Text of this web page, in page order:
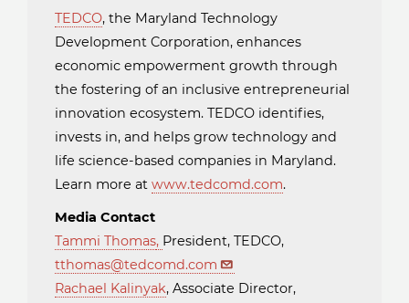
TEDCO, the Maryland Technology
Development Corporation, enhances
economic empowerment growth through
the fostering of an inclusive entrepreneurial
innovation ecosystem. TEDCO identifies,
invests in, and helps grow technology and
life science-based companies in Maryland.
Learn more at www.tedcomd.com.
Media Contact
Tammi Thomas, President, TEDCO,
tthomas@tedcomd.com
Rachael Kalinyak, Associate Director,